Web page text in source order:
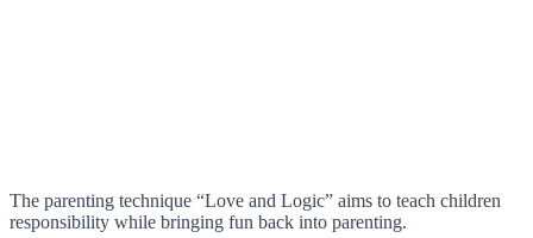
The parenting technique “Love and Logic” aims to teach children
responsibility while bringing fun back into parenting.